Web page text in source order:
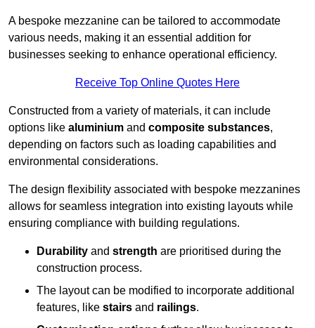
A bespoke mezzanine can be tailored to accommodate
various needs, making it an essential addition for
businesses seeking to enhance operational efficiency.
Receive Top Online Quotes Here
Constructed from a variety of materials, it can include
options like aluminium and composite substances,
depending on factors such as loading capabilities and
environmental considerations.
The design flexibility associated with bespoke mezzanines
allows for seamless integration into existing layouts while
ensuring compliance with building regulations.
Durability and strength are prioritised during the
construction process.
The layout can be modified to incorporate additional
features, like stairs and railings.